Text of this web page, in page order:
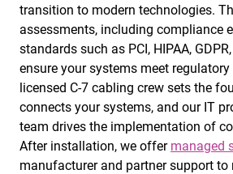
transition to modern technologies.
assessments, including compliance
standards such as PCI, HIPAA,
ensure your systems meet
licensed C-7 cabling crew sets the
connects your systems, and our IT
team drives the implementation of
After installation, we offermanaged
manufacturer and partner support